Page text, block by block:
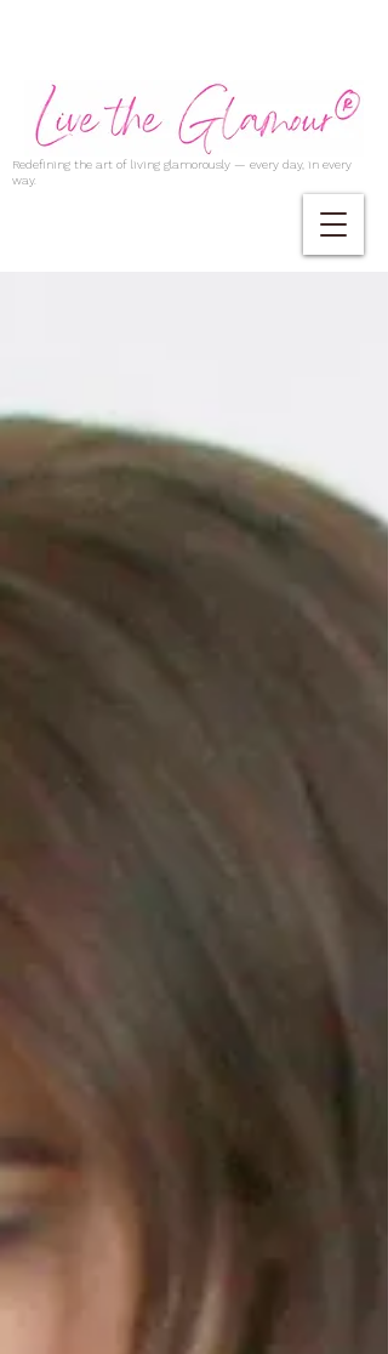
Redefining the art of living glamorously — every day, in every
way.